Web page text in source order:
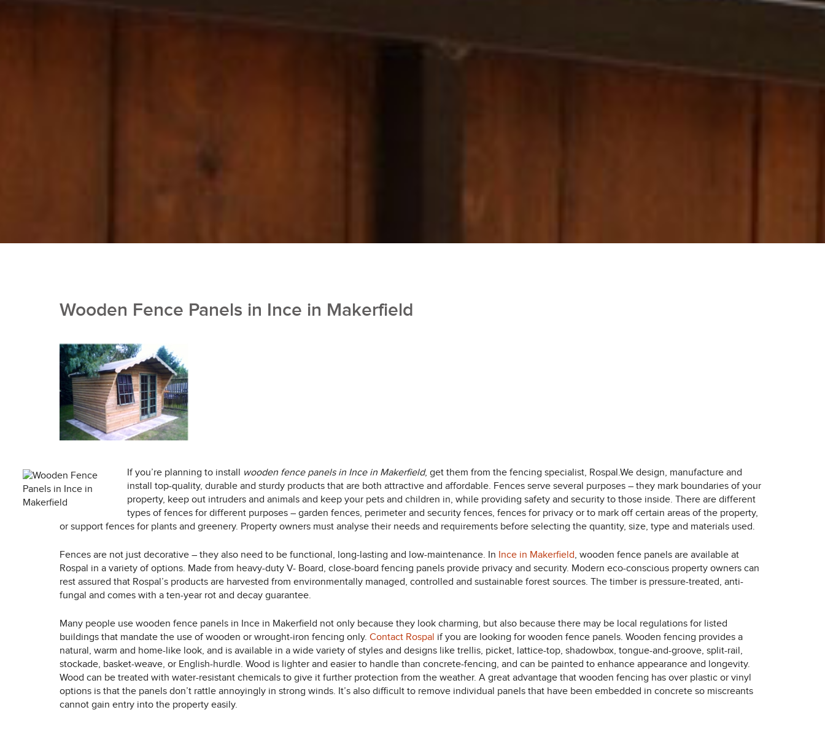
Wooden Fence Panels in Ince in Makerfield
If you’re planning to install wooden fence panels in Ince in Makerfield, get them from the fencing specialist, Rospal.We design, manufacture and
install top-quality, durable and sturdy products that are both attractive and affordable. Fences serve several purposes – they mark boundaries of your
property, keep out intruders and animals and keep your pets and children in, while providing safety and security to those inside. There are different
types of fences for different purposes – garden fences, perimeter and security fences, fences for privacy or to mark off certain areas of the property,
or support fences for plants and greenery. Property owners must analyse their needs and requirements before selecting the quantity, size, type and materials used.
Fences are not just decorative – they also need to be functional, long-lasting and low-maintenance. In Ince in Makerfield, wooden fence panels are available at
Rospal in a variety of options. Made from heavy-duty V- Board, close-board fencing panels provide privacy and security. Modern eco-conscious property owners can
rest assured that Rospal’s products are harvested from environmentally managed, controlled and sustainable forest sources. The timber is pressure-treated, anti-
fungal and comes with a ten-year rot and decay guarantee.
Many people use wooden fence panels in Ince in Makerfield not only because they look charming, but also because there may be local regulations for listed
buildings that mandate the use of wooden or wrought-iron fencing only. Contact Rospal if you are looking for wooden fence panels. Wooden fencing provides a
natural, warm and home-like look, and is available in a wide variety of styles and designs like trellis, picket, lattice-top, shadowbox, tongue-and-groove, split-rail,
stockade, basket-weave, or English-hurdle. Wood is lighter and easier to handle than concrete-fencing, and can be painted to enhance appearance and longevity.
Wood can be treated with water-resistant chemicals to give it further protection from the weather. A great advantage that wooden fencing has over plastic or vinyl
options is that the panels don’t rattle annoyingly in strong winds. It’s also difficult to remove individual panels that have been embedded in concrete so miscreants
cannot gain entry into the property easily.